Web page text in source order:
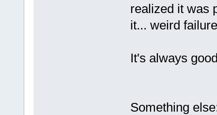
realized it was
it... weird
It's always
Something